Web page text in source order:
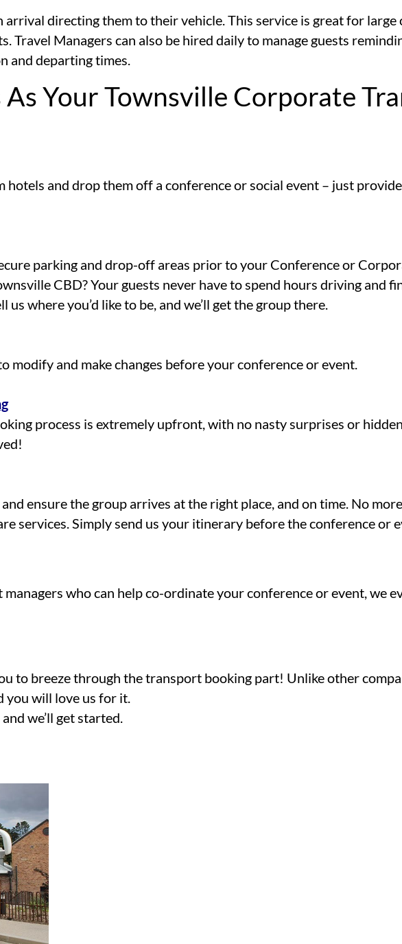
arrival directing them to their vehicle. This service is great for
Travel Managers can also be hired daily to manage guests
and departing times.
As Your Townsville Corporate
and drop them off a conference or social event – just
parking and drop-off areas prior to your Conference or
CBD? Your guests never have to spend hours driving and
where you’d like to be, and we’ll get the group there.
modify and make changes before your conference or event.
process is extremely upfront, with no nasty surprises or
ensure the group arrives at the right place, and on time. No
services. Simply send us your itinerary before the conference or
who can help co-ordinate your conference or event, we
to breeze through the transport booking part! Unlike other
you will love us for it.
we’ll get started.